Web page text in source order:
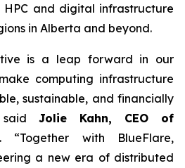
and digital infrastructure
in Alberta and beyond.
is a leap forward in our
computing infrastructure
sustainable, and financially
said Jolie Kahn, CEO of
. “Together with BlueFlare,
a new era of distributed